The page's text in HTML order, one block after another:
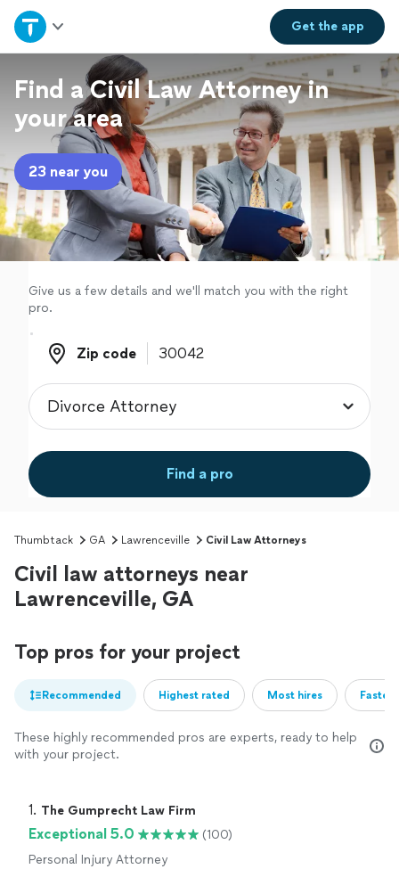
Get theapp
Home
Explore Services
Join as a pro
Sign up
Log in
Find a Civil Law Attorney in
your area
23 near you
Give us a few details and we'll match you with the right
pro.
Zip code
Zip code
Find a pro
Thumbtack GA Lawrenceville Civil Law Attorneys
Civil law attorneys near
Lawrenceville, GA
Top pros for your project
Recommended Highest rated Most hires
These highly recommended pros are experts, ready to help
with your project.
1. The Gumprecht Law Firm
Exceptional 5.0
(100)
Personal Injury Attorney